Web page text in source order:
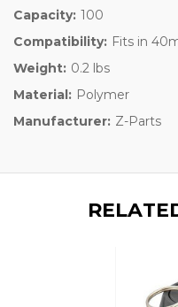
Capacity: 100
Compatibility: Fits in
Weight: 0.2 lbs
Material: Polymer
Manufacturer: Z-Parts